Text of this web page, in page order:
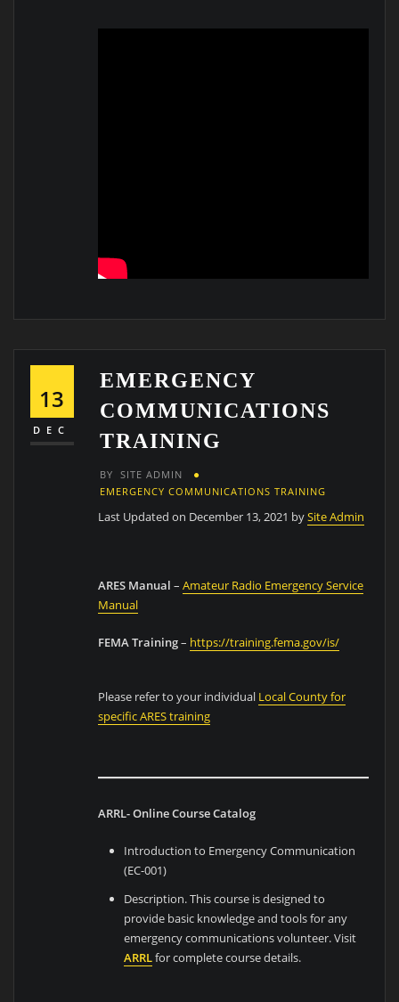
13
DEC
EMERGENCY
COMMUNICATIONS
TRAINING
BY
SITE ADMIN
EMERGENCY COMMUNICATIONS TRAINING
Last Updated on December 13, 2021 bySite Admin
ARES Manual –Amateur Radio Emergency Service
Manual
FEMA Training– https://training.fema.gov/is/
Please refer to your individual Local County for
specific ARES training
ARRL- Online Course Catalog
Introduction to Emergency Communication
(EC-001)
Description. This course is designed to
provide basic knowledge and tools for any
emergency communications volunteer. Visit
ARRLfor complete course details.